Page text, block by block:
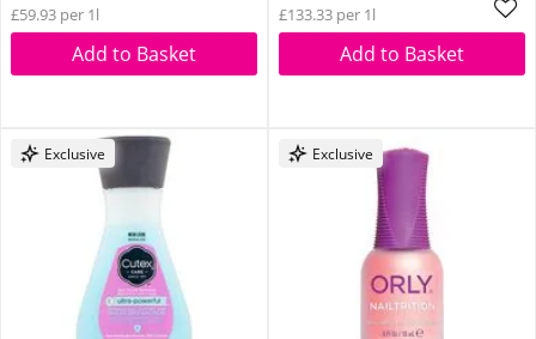
£59.93 per 1l
Add to Basket
£133.33 per 1l
Add to Basket
Exclusive Exclusive